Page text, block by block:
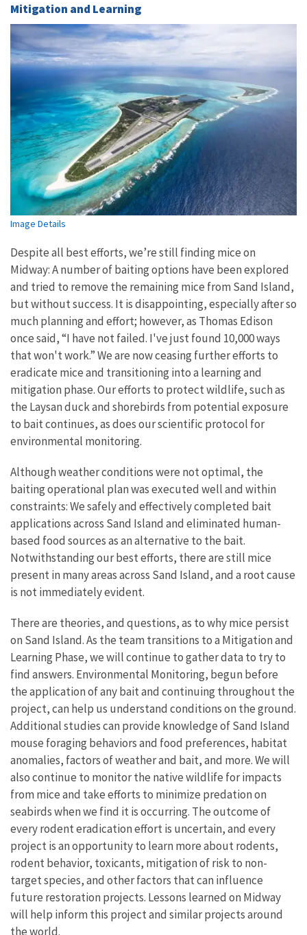
Mitigation and Learning
Image Details
Despite all best efforts, we’re still finding mice on
Midway:A number of baiting options have been explored
and tried to remove the remaining mice from Sand Island,
but without success. It is disappointing, especially after so
much planning and effort; however, as Thomas Edison
once said, “I have not failed. I've just found 10,000 ways
that won't work.” We are now ceasing further efforts to
eradicate mice and transitioning into a learning and
mitigation phase. Our efforts to protect wildlife, such as
the Laysan duck and shorebirds from potential exposure
to bait continues, as does our scientific protocol for
environmental monitoring.
Although weather conditions were not optimal, the
baiting operational plan was executed well and within
constraints: We safely and effectively completed bait
applications across Sand Island and eliminated human-
based food sources as an alternative to the bait.
Notwithstanding our best efforts, there are still mice
present in many areas across Sand Island, and a root cause
is not immediately evident.
There are theories, and questions, as to why mice persist
on Sand Island. As the team transitions to a Mitigation and
Learning Phase, we will continue to gather data to try to
find answers. Environmental Monitoring, begun before
the application of any bait and continuing throughout the
project, can help us understand conditions on the ground.
Additional studies can provide knowledge of Sand Island
mouse foraging behaviors and food preferences, habitat
anomalies, factors of weather and bait, and more. We will
also continue to monitor the native wildlife for impacts
from mice and take efforts to minimize predation on
seabirds when we find it is occurring. The outcome of
every rodent eradication effort is uncertain, and every
project is an opportunity to learn more about rodents,
rodent behavior, toxicants, mitigation of risk to non-
target species, and other factors that can influence
future restoration projects. Lessons learned on Midway
will help inform this project and similar projects around
the world.